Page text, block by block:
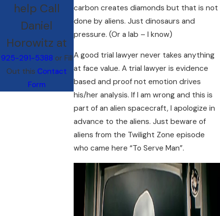
carbon creates diamonds but that is not
done by aliens. Just dinosaurs and
pressure. (Or a lab – I know)
A good trial lawyer never takes anything
at face value. A trial lawyer is evidence
based and proof not emotion drives
his/her analysis. If I am wrong and this is
part of an alien spacecraft, I apologize in
advance to the aliens. Just beware of
aliens from the Twilight Zone episode
who came here “To Serve Man”.
help Call
Daniel
Horowitz at
925-291-5388 or Fill
Out thisContact
Form